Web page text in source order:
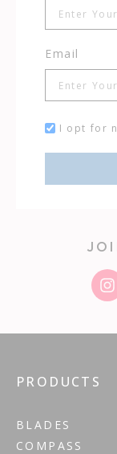
Email
I opt for
PRODUCTS
BLADES
COMPASS